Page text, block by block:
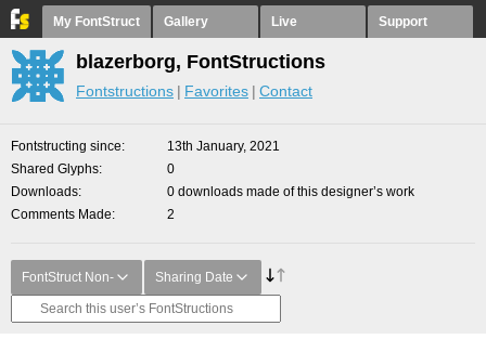
My FontStruct Gallery Live Support
blazerborg, FontStructions
Fontstructions Favorites Contact
Fontstructing since
13th January, 2021
Shared Glyphs
0
Downloads
0 downloads made of this designer’s work
Comments Made
2
FontStruct Non- Sharing Date